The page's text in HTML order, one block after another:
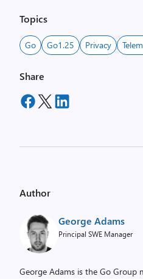
Topics
Go Go1.25 Privacy
Share
Author
George Adams
Principal SWE Manager
George Adams is the Go Group